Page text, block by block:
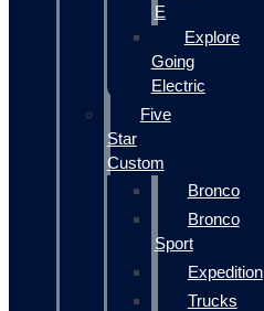
E
Explore
Going
Electric
Five
Star
Custom
Bronco
Bronco
Sport
Expedition
Trucks